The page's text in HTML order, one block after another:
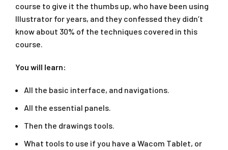
course to give it the thumbs up, who have been using
Illustrator for years, and they confessed they didn’t
know about 30% of the techniques covered in this
course.
You will learn:
All the basic interface, and navigations.
All the essential panels.
Then the drawings tools.
What tools to use if you have a Wacom Tablet, or